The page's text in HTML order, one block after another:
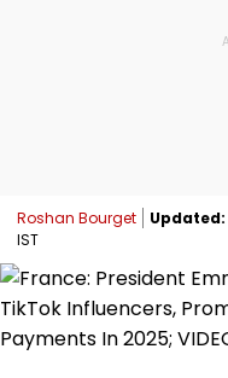
Roshan Bourget Updated:
IST